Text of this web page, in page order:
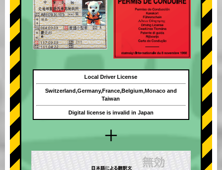
+
Local Driver License
Switzerland,Germany,France,Belgium,Monaco and
Taiwan
Digital license is invalid in Japan